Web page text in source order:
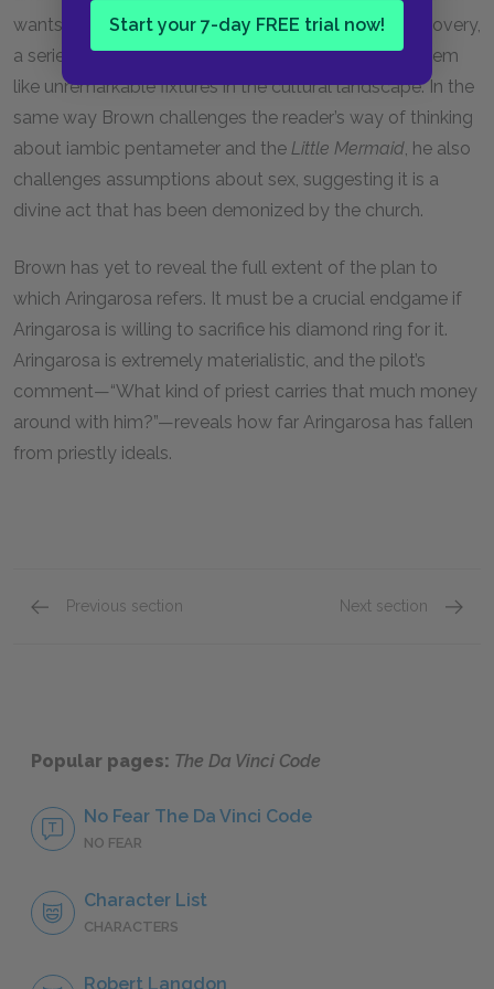
Start your 7-day FREE trial now!
wants the process of reading this novel to be a discovery,
a series of new understandings about things that seem
like unremarkable fixtures in the cultural landscape. In the
same way Brown challenges the reader’s way of thinking
about iambic pentameter and the Little Mermaid, he also
challenges assumptions about sex, suggesting it is a
divine act that has been demonized by the church.
Brown has yet to reveal the full extent of the plan to
which Aringarosa refers. It must be a crucial endgame if
Aringarosa is willing to sacrifice his diamond ring for it.
Aringarosa is extremely materialistic, and the pilot’s
comment—“What kind of priest carries that much money
around with him?”—reveals how far Aringarosa has fallen
from priestly ideals.
Previous section Next section
Popular pages: The Da Vinci Code
No Fear The Da Vinci Code
NO FEAR
Character List
CHARACTERS
Robert Langdon